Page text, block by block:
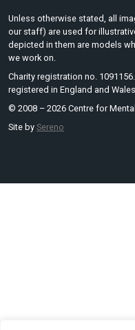
Unless otherwise stated, all
our staff) are used for
depicted in them are models
we work on.
Charity registration no.
registered in England and
© 2008 – 2026 Centre for
Site by Sereno